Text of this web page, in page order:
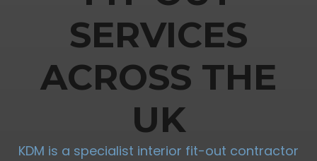
SERVICES
ACROSS THE
UK
KDM is a specialist interior fit-out contractor